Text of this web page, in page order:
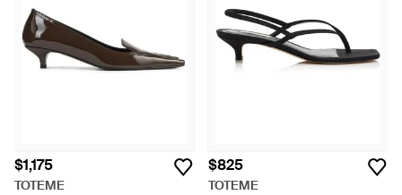
$1,175
TOTEME
$825
TOTEME